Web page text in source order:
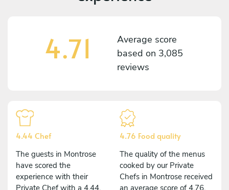
4.71
Average score
based on 3,085
reviews
4.44 Chef
The guests in Montrose
have scored the
experience with their
Private Chef with a 4.44.
4.76 Food quality
The quality of the menus
cooked by our Private
Chefs in Montrose received
an average score of 4.76.